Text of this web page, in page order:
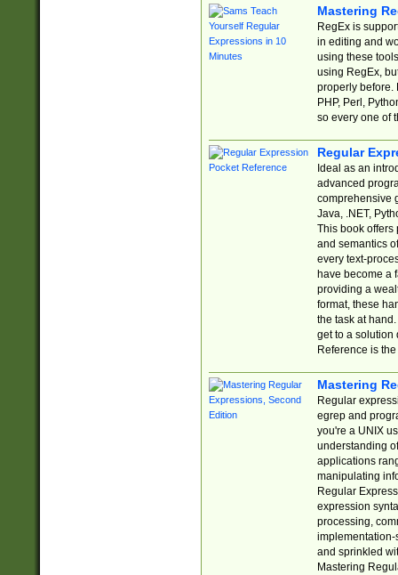
Mastering
RegEx is
in editing and
using these
using RegEx,
properly before.
PHP, Perl,
so every one of
Regular
Ideal as an
advanced
comprehensive
Java, .NET,
This book offers
and semantics
every text-
have become a
providing a
format, these
the task at
get to a solution
Reference is
Mastering
Regular
egrep and
you're a UNIX
understanding
applications
manipulating
Regular
expression
processing,
implementation-
and sprinkled
Mastering